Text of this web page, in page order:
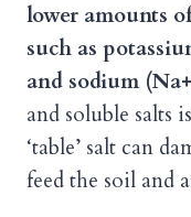
lower amounts
such as
and sodium
and soluble salts
‘table’ salt can
feed the soil and